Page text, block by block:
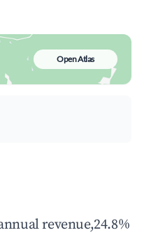
Open Atlas
revenue,24.8%